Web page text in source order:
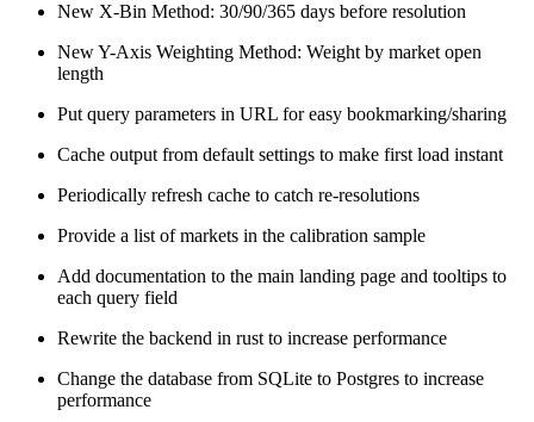
New X-Bin Method: 30/90/365 days before resolution
New Y-Axis Weighting Method: Weight by market open
length
Put query parameters in URL for easy bookmarking/sharing
Cache output from default settings to make first load instant
Periodically refresh cache to catch re-resolutions
Provide a list of markets in the calibration sample
Add documentation to the main landing page and tooltips to
each query field
Rewrite the backend in rust to increase performance
Change the database from SQLite to Postgres to increase
performance